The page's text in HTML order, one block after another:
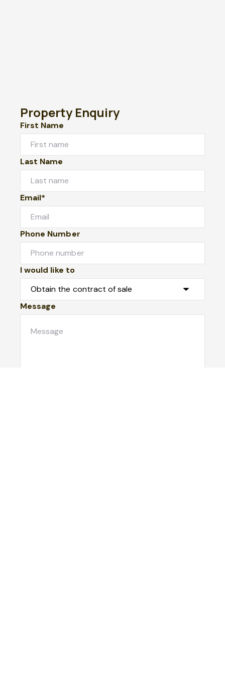
Property Enquiry
First Name
Last Name
Email*
Phone Number
I would like to
Message